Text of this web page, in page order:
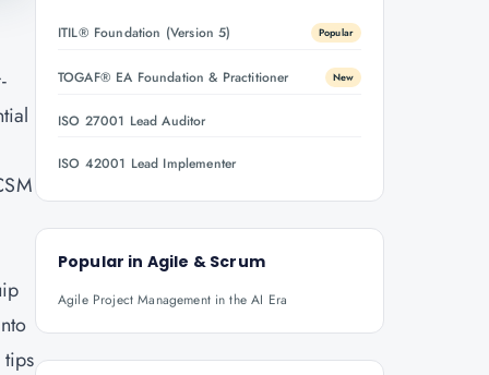
ITIL® Foundation (Version 5) Popular
TOGAF® EA Foundation & Practitioner New
ISO 27001 Lead Auditor
ISO 42001 Lead Implementer
Popular in Agile & Scrum
Agile Project Management in the AI Era